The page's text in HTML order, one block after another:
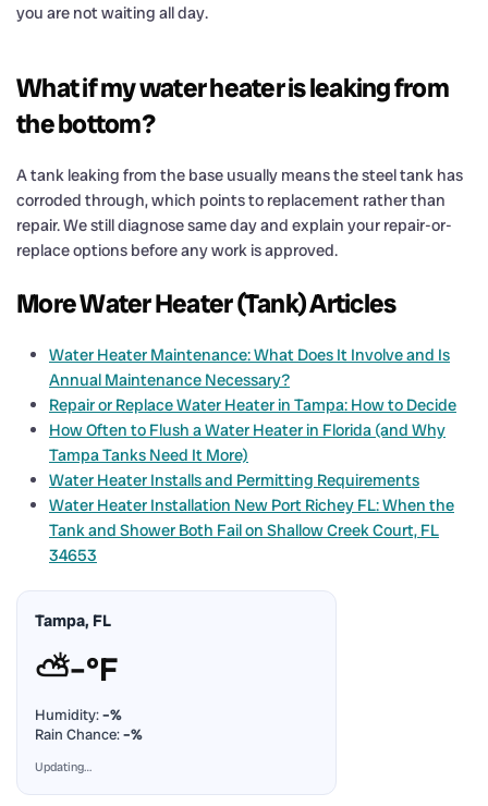
you are not waiting all day.
What if my water heater is leaking from
the bottom?
A tank leaking from the base usually means the steel tank has
corroded through, which points to replacement rather than
repair. We still diagnose same day and explain your repair-or-
replace options before any work is approved.
More Water Heater (Tank) Articles
Water Heater Maintenance: What Does It Involve and Is
Annual Maintenance Necessary?
Repair or Replace Water Heater in Tampa: How to Decide
How Often to Flush a Water Heater in Florida (and Why
Tampa Tanks Need It More)
Water Heater Installs and Permitting Requirements
Water Heater Installation New Port Richey FL: When the
Tank and Shower Both Fail on Shallow Creek Court, FL
34653
Tampa, FL
⛅–°F
Humidity:–%
Rain Chance:–%
Updating…